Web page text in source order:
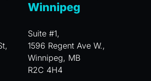
Winnipeg
Suite #1,
1596 Regent Ave W.,
Winnipeg, MB
R2C 4H4